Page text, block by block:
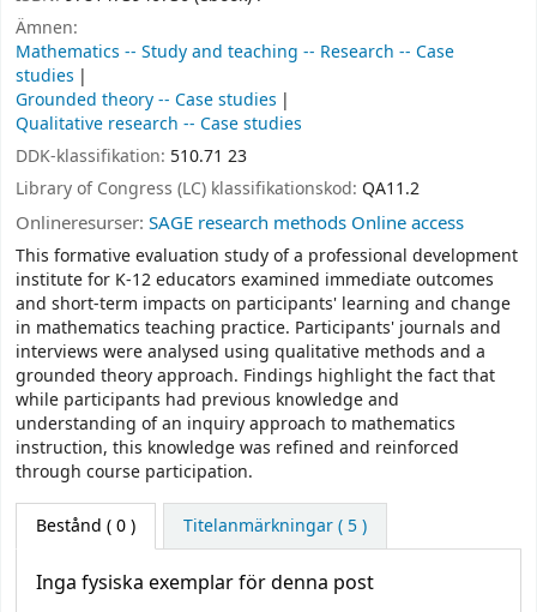
Ämnen:
Mathematics -- Study and teaching -- Research -- Case
studies
Grounded theory -- Case studies
Qualitative research -- Case studies
DDK-klassifikation: 510.71 23
Library of Congress (LC) klassifikationskod: QA11.2
Onlineresurser: SAGE research methods Online access
This formative evaluation study of a professional development
institute for K-12 educators examined immediate outcomes
and short-term impacts on participants' learning and change
in mathematics teaching practice. Participants' journals and
interviews were analysed using qualitative methods and a
grounded theory approach. Findings highlight the fact that
while participants had previous knowledge and
understanding of an inquiry approach to mathematics
instruction, this knowledge was refined and reinforced
through course participation.
Bestånd ( 0 ) Titelanmärkningar ( 5 )
Inga fysiska exemplar för denna post